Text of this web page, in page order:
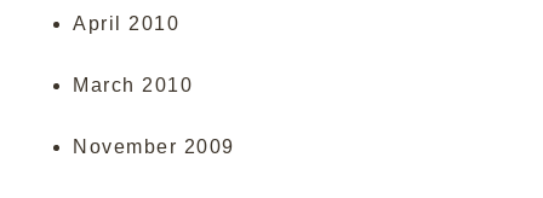
April 2010
March 2010
November 2009